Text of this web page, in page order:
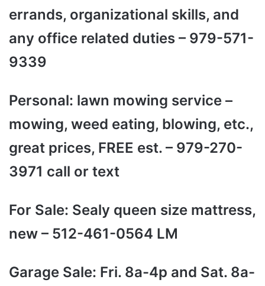
errands, organizational skills, and
any office related duties – 979-571-
9339
Personal: lawn mowing service –
mowing, weed eating, blowing, etc.,
great prices, FREE est. – 979-270-
3971 call or text
For Sale: Sealy queen size mattress,
new – 512-461-0564 LM
Garage Sale: Fri. 8a-4p and Sat. 8a-